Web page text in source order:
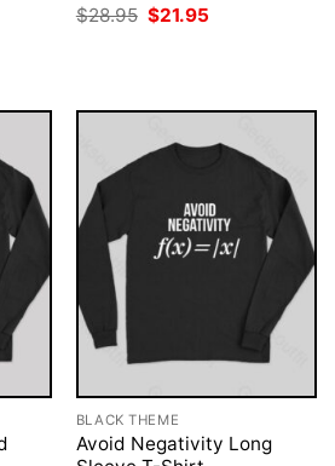
$28.95 Original
price
$21.95
BLACK THEME
Avoid Negativity Long